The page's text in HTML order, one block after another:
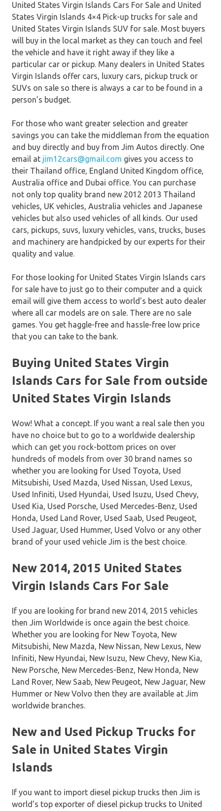
United States Virgin Islands Cars For Sale and United
States Virgin Islands 4×4 Pick-up trucks for sale and
United States Virgin Islands SUV for sale. Most buyers
will buy in the local market as they can touch and feel
the vehicle and have it right away if they like a
particular car or pickup. Many dealers in United States
Virgin Islands offer cars, luxury cars, pickup truck or
SUVs on sale so there is always a car to be found in a
person’s budget.
For those who want greater selection and greater
savings you can take the middleman from the equation
and buy directly and buy from Jim Autos directly. One
email at jim12cars@gmail.com gives you access to
their Thailand office, England United Kingdom office,
Australia office and Dubai office. You can purchase
not only top quality brand new 2012 2013 Thailand
vehicles, UK vehicles, Australia vehicles and Japanese
vehicles but also used vehicles of all kinds. Our used
cars, pickups, suvs, luxury vehicles, vans, trucks, buses
and machinery are handpicked by our experts for their
quality and value.
For those looking for United States Virgin Islands cars
for sale have to just go to their computer and a quick
email will give them access to world’s best auto dealer
where all car models are on sale. There are no sale
games. You get haggle-free and hassle-free low price
that you can take to the bank.
Buying United States Virgin
Islands Cars for Sale from outside
United States Virgin Islands
Wow! What a concept. If you want a real sale then you
have no choice but to go to a worldwide dealership
which can get you rock-bottom prices on over
hundreds of models from over 30 brand names so
whether you are looking for Used Toyota, Used
Mitsubishi, Used Mazda, Used Nissan, Used Lexus,
Used Infiniti, Used Hyundai, Used Isuzu, Used Chevy,
Used Kia, Used Porsche, Used Mercedes-Benz, Used
Honda, Used Land Rover, Used Saab, Used Peugeot,
Used Jaguar, Used Hummer, Used Volvo or any other
brand of your used vehicle Jim is the best choice.
New 2014, 2015 United States
Virgin Islands Cars For Sale
If you are looking for brand new 2014, 2015 vehicles
then Jim Worldwide is once again the best choice.
Whether you are looking for New Toyota, New
Mitsubishi, New Mazda, New Nissan, New Lexus, New
Infiniti, New Hyundai, New Isuzu, New Chevy, New Kia,
New Porsche, New Mercedes-Benz, New Honda, New
Land Rover, New Saab, New Peugeot, New Jaguar, New
Hummer or New Volvo then they are available at Jim
worldwide branches.
New and Used Pickup Trucks for
Sale in United States Virgin
Islands
If you want to import diesel pickup trucks then Jim is
world’s top exporter of diesel pickup trucks to United